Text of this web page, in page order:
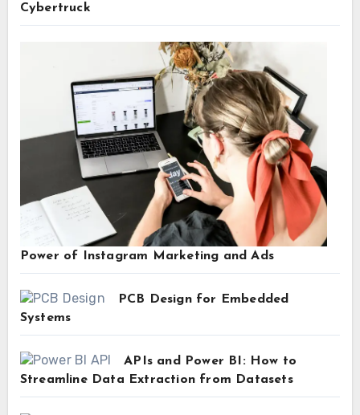
Cybertruck
Power of Instagram Marketing and Ads
PCB Design for Embedded
Systems
APIs and Power BI: How to
Streamline Data Extraction from Datasets